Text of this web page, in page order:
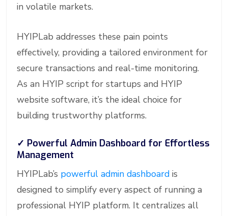
in volatile markets.
HYIPLab addresses these pain points
effectively, providing a tailored environment for
secure transactions and real-time monitoring.
As an HYIP script for startups and HYIP
website software, it’s the ideal choice for
building trustworthy platforms.
✓ Powerful Admin Dashboard for Effortless
Management
HYIPLab’s powerful admin dashboard is
designed to simplify every aspect of running a
professional HYIP platform. It centralizes all